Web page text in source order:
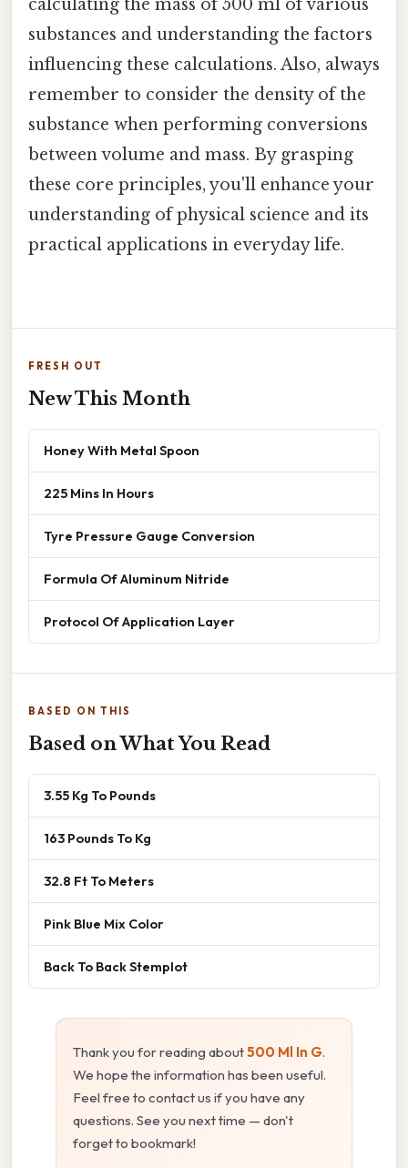
calculating the mass of 500 ml of various
substances and understanding the factors
influencing these calculations. Also, always
remember to consider the density of the
substance when performing conversions
between volume and mass. By grasping
these core principles, you'll enhance your
understanding of physical science and its
practical applications in everyday life.
FRESH OUT
New This Month
Honey With Metal Spoon
225 Mins In Hours
Tyre Pressure Gauge Conversion
Formula Of Aluminum Nitride
Protocol Of Application Layer
BASED ON THIS
Based on What You Read
3.55 Kg To Pounds
163 Pounds To Kg
32.8 Ft To Meters
Pink Blue Mix Color
Back To Back Stemplot
Thank you for reading about500 Ml In G.
We hope the information has been useful.
Feel free to contact us if you have any
questions. See you next time — don't
forget to bookmark!